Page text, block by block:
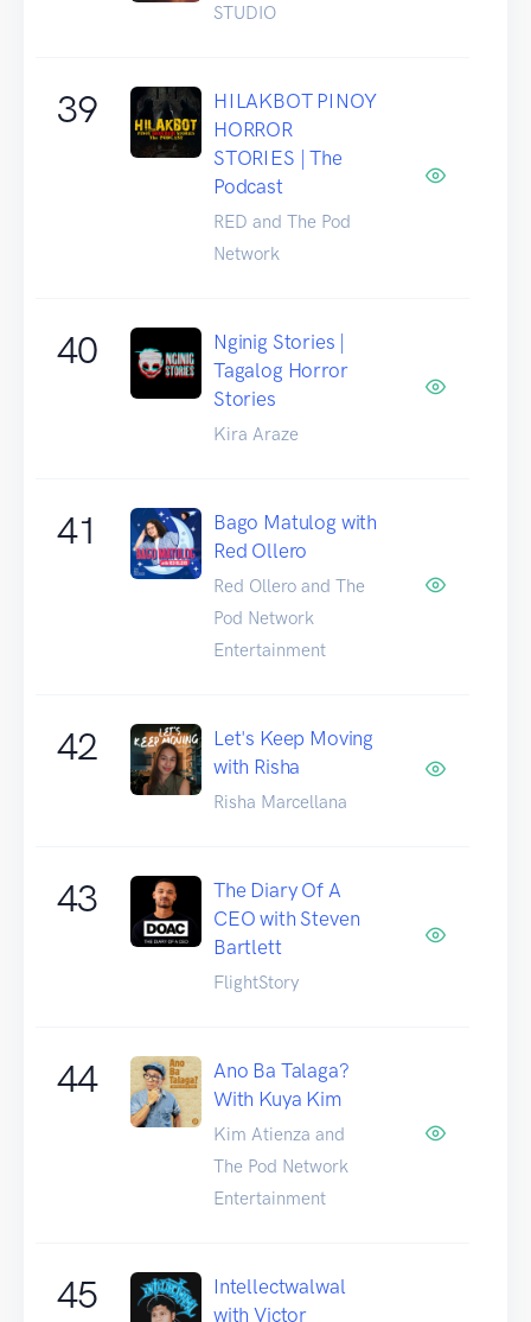
STUDIO
39
HILAKBOT PINOY
HORROR
STORIES | The
Podcast
RED and The Pod
Network
40
Nginig Stories |
Tagalog Horror
Stories
Kira Araze
41
Bago Matulog with
Red Ollero
Red Ollero and The
Pod Network
Entertainment
42
Let's Keep Moving
with Risha
Risha Marcellana
43
The Diary Of A
CEO with Steven
Bartlett
FlightStory
44
Ano Ba Talaga?
With Kuya Kim
Kim Atienza and
The Pod Network
Entertainment
45
Intellectwalwal
with Victor